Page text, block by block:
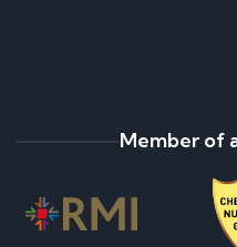
Member of